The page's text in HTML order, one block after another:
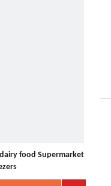
food Supermarket